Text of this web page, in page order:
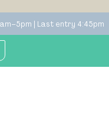
| Last entry 4:45pm